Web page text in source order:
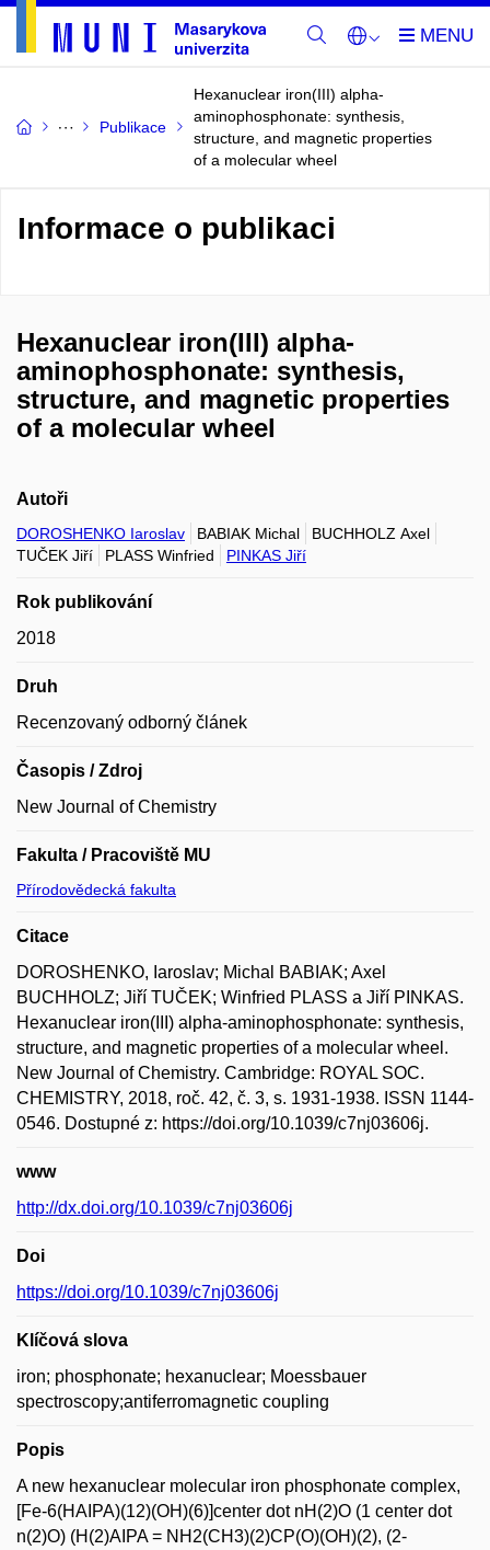
Publikace
Hexanuclear iron(III) alpha-
aminophosphonate: synthesis,
structure, and magnetic properties
of a molecular wheel
Informace o publikaci
Hexanuclear iron(III) alpha-
aminophosphonate: synthesis,
structure, and magnetic properties
of a molecular wheel
Autoři
DOROSHENKO Iaroslav BABIAK Michal
BUCHHOLZ Axel
TUČEK Jiří
PLASS Winfried PINKAS Jiří
Rok publikování
2018
Druh
Recenzovaný odborný článek
Časopis / Zdroj
New Journal of Chemistry
Fakulta / Pracoviště MU
Přírodovědecká fakulta
Citace
DOROSHENKO, Iaroslav; Michal BABIAK; Axel
BUCHHOLZ; Jiří TUČEK; Winfried PLASS a Jiří PINKAS.
Hexanuclear iron(III) alpha-aminophosphonate: synthesis,
structure, and magnetic properties of a molecular wheel.
New Journal of Chemistry. Cambridge: ROYAL SOC.
CHEMISTRY, 2018, roč. 42, č. 3, s. 1931-1938. ISSN 1144-
0546. Dostupné z: https://doi.org/10.1039/c7nj03606j.
www
http://dx.doi.org/10.1039/c7nj03606j
Doi
https://doi.org/10.1039/c7nj03606j
Klíčová slova
iron; phosphonate; hexanuclear; Moessbauer
spectroscopy;antiferromagnetic coupling
Popis
A new hexanuclear molecular iron phosphonate complex,
[Fe-6(HAIPA)(12)(OH)(6)]center dot nH(2)O (1 center dot
n(2)O) (H(2)AIPA = NH2(CH3)(2)CP(O)(OH)(2), (2-